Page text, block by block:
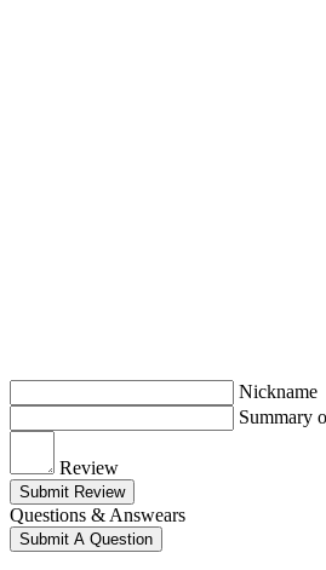
Nickname
Summary
Review
Submit Review
Questions & Answears
Submit A Question